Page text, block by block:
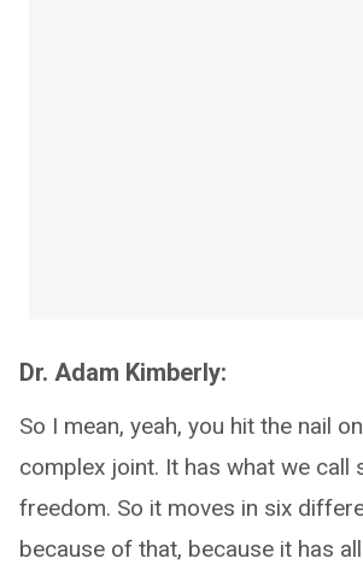
Dr. Adam Kimberly:
So I mean, yeah, you hit the nail
complex joint. It has what we call
freedom. So it moves in six
because of that, because it has